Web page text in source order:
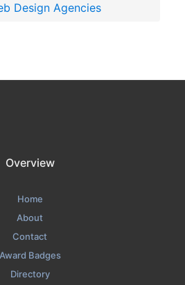
Design Agencies
Overview
Home
About
Contact
Award Badges
Directory